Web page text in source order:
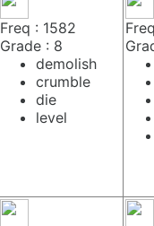
Freq : 1582
Grade : 8
demolish
crumble
die
level